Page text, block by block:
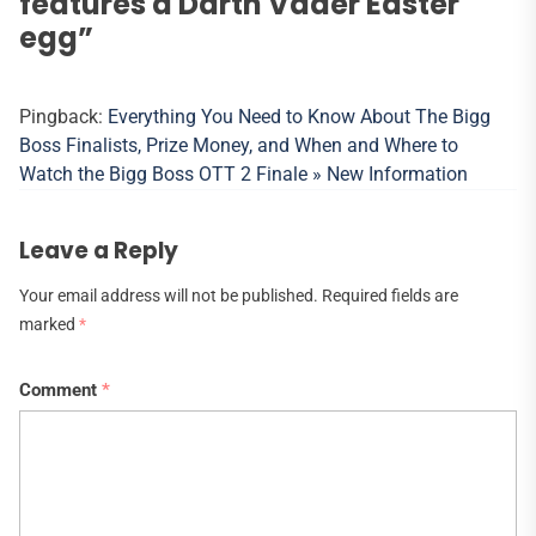
egg”
Pingback: Everything You Need to Know About The Bigg
Boss Finalists, Prize Money, and When and Where to
Watch the Bigg Boss OTT 2 Finale » New Information
Leave a Reply
Your email address will not be published. Required fields are
marked *
Comment *